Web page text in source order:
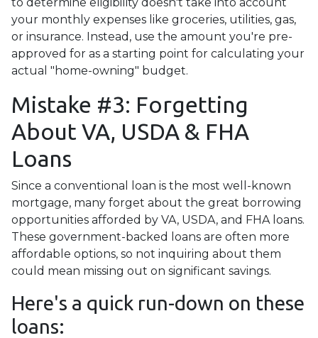
your monthly expenses like groceries, utilities, gas,
or insurance. Instead, use the amount you're pre-
approved for as a starting point for calculating your
actual "home-owning" budget.
Mistake #3: Forgetting
About VA, USDA & FHA
Loans
Since a conventional loan is the most well-known
mortgage, many forget about the great borrowing
opportunities afforded by VA, USDA, and FHA loans.
These government-backed loans are often more
affordable options, so not inquiring about them
could mean missing out on significant savings.
Here's a quick run-down on these
loans: